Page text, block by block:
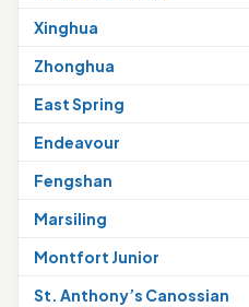
Xinghua
Zhonghua
East Spring
Endeavour
Fengshan
Marsiling
Montfort Junior
St. Anthony’s Canossian